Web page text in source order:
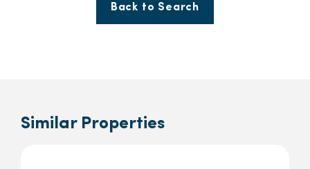
Back to Search
Similar Properties